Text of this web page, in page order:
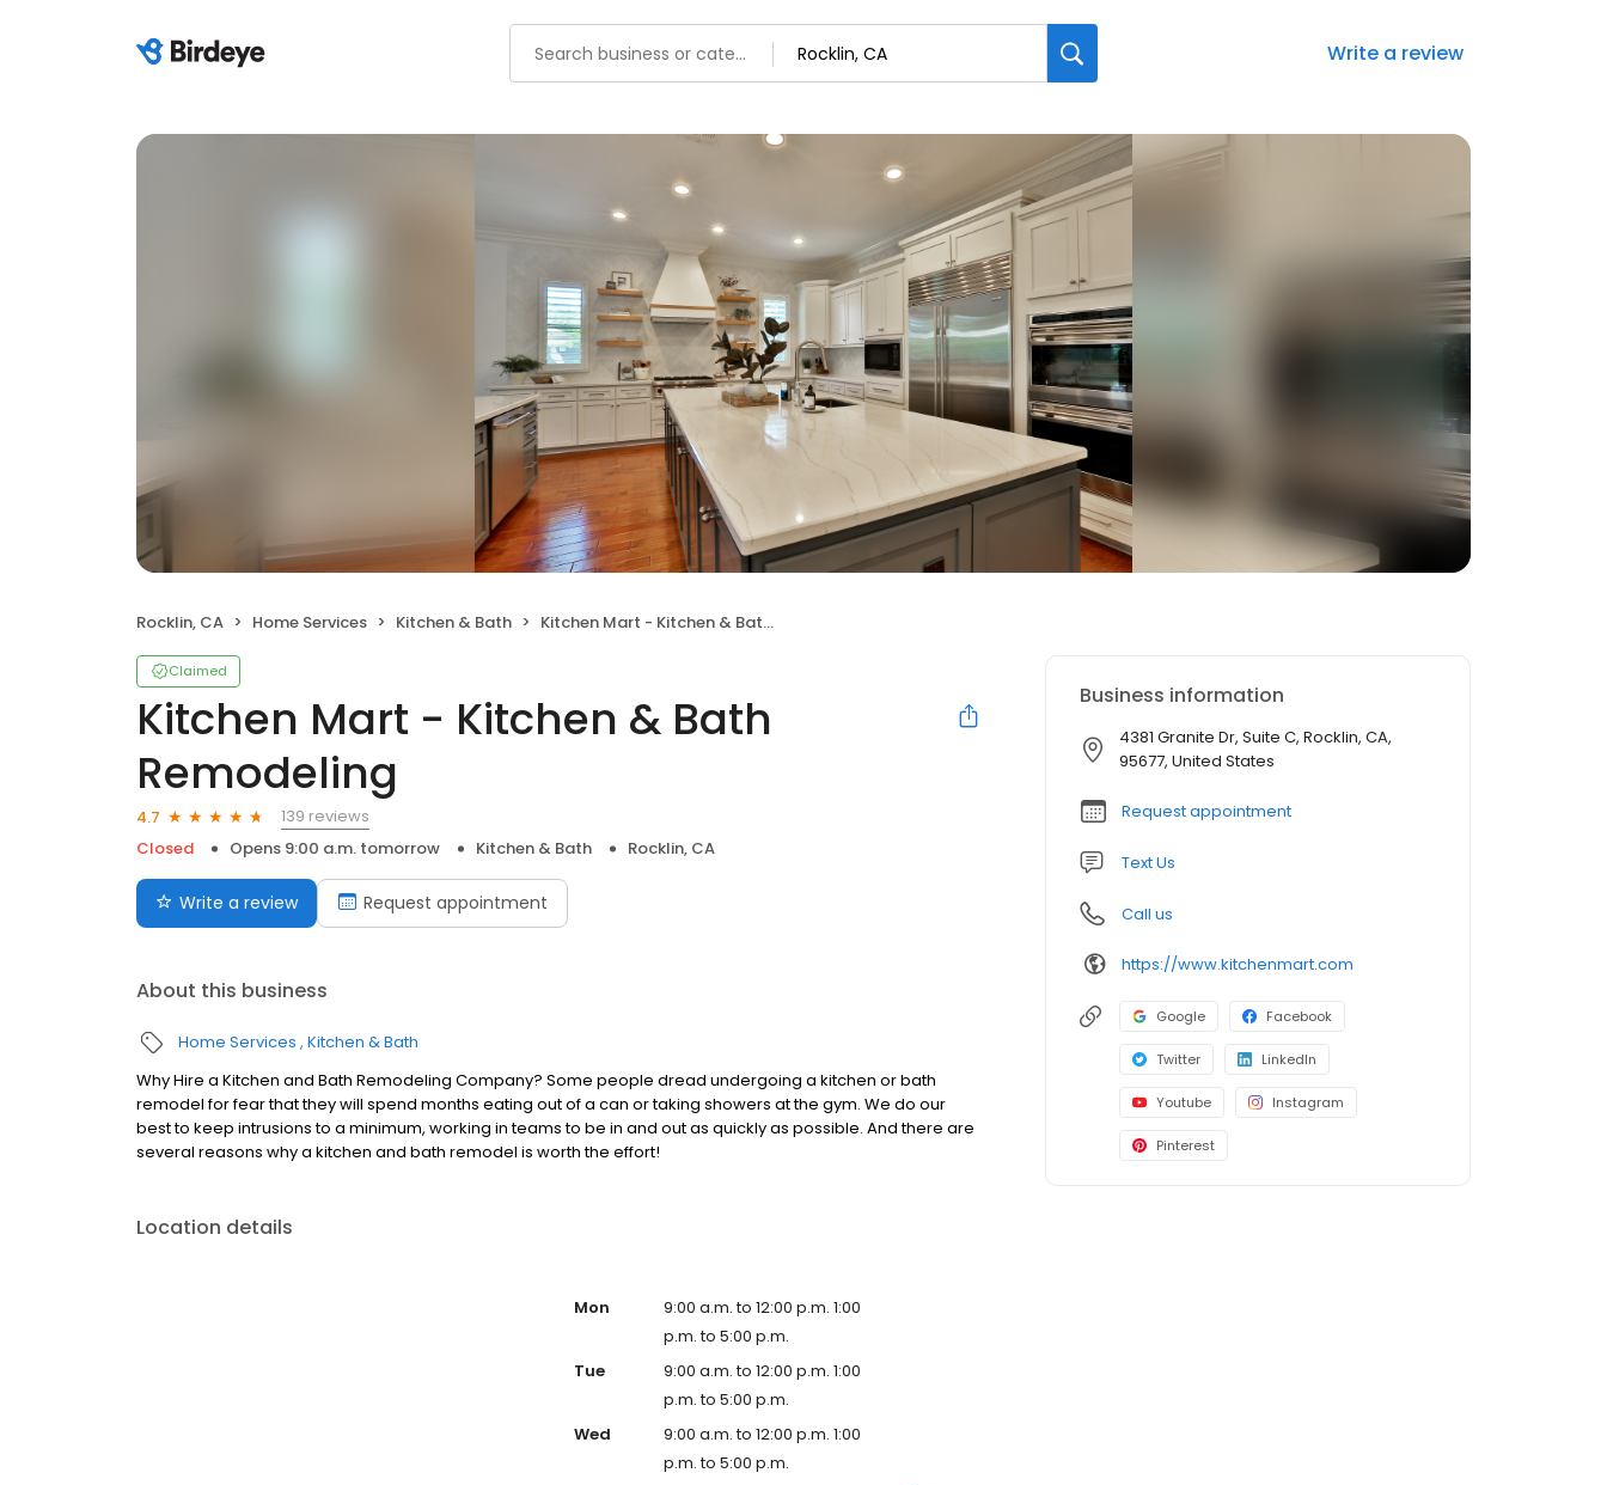
Write a review
Rocklin, CA Home Services Kitchen & Bath Kitchen Mart - Kitchen & Bath Remodeling
Claimed
Kitchen Mart - Kitchen & Bath
Remodeling
4.7
139 reviews
Closed
Opens 9:00 a.m. tomorrow Kitchen & Bath Rocklin, CA
Write a review Request appointment
About this business
Home Services Kitchen & Bath
Why Hire a Kitchen and Bath Remodeling Company? Some people dread undergoing a kitchen or bath
remodel for fear that they will spend months eating out of a can or taking showers at the gym. We do our
best to keep intrusions to a minimum, working in teams to be in and out as quickly as possible. And there are
several reasons why a kitchen and bath remodel is worth the effort!
Location details
Mon
9:00 a.m. to 12:00 p.m. 1:00
p.m. to 5:00 p.m.
Tue
9:00 a.m. to 12:00 p.m. 1:00
p.m. to 5:00 p.m.
Wed
9:00 a.m. to 12:00 p.m. 1:00
p.m. to 5:00 p.m.
Business information
4381 Granite Dr, Suite C, Rocklin, CA,
95677, United States
Request appointment
Text Us
Call us
https://www.kitchenmart.com
Google Facebook
Twitter LinkedIn
Youtube Instagram
Pinterest